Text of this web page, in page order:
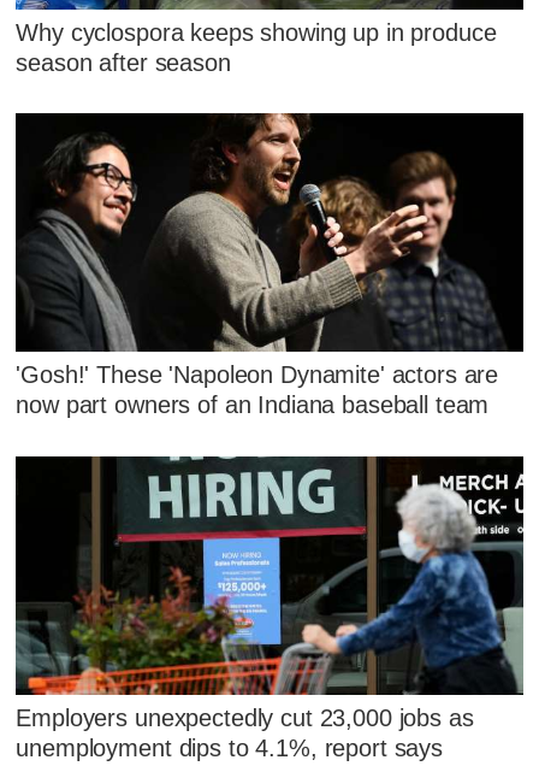
Why cyclospora keeps showing up in produce
season after season
'Gosh!' These 'Napoleon Dynamite' actors are
now part owners of an Indiana baseball team
Employers unexpectedly cut 23,000 jobs as
unemployment dips to 4.1%, report says